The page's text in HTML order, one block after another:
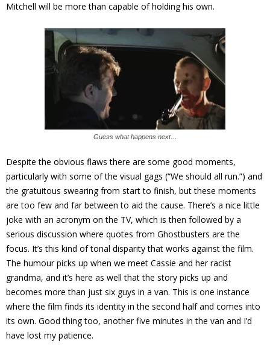
Mitchell will be more than capable of holding his own.
Guess what happens next…
Despite the obvious flaws there are some good moments,
particularly with some of the visual gags (“We should all run.”) and
the gratuitous swearing from start to finish, but these moments
are too few and far between to aid the cause. There’s a nice little
joke with an acronym on the TV, which is then followed by a
serious discussion where quotes from Ghostbusters are the
focus. It’s this kind of tonal disparity that works against the film.
The humour picks up when we meet Cassie and her racist
grandma, and it’s here as well that the story picks up and
becomes more than just six guys in a van. This is one instance
where the film finds its identity in the second half and comes into
its own. Good thing too, another five minutes in the van and I’d
have lost my patience.